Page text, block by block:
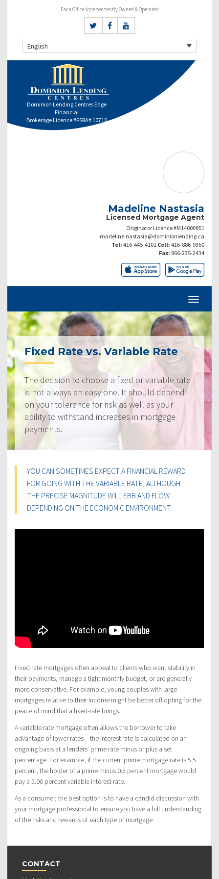
Each Office Independently Owned & Operated
English
Dominion Lending Centres Edge
Financial
Brokerage Licence #FSRA# 10710
Madeline Nastasia
Licensed Mortgage Agent
Originator Licence #M14000951
madeline.nastasia@dominionlending.ca
Tel: 416-445-4101 Cell: 416-886-9360
Fax: 866-235-2434
Fixed Rate vs. Variable Rate
The decision to choose a fixed or variable rate
is not always an easy one. It should depend
on your tolerance for risk as well as your
ability to withstand increases in mortgage
payments.
YOU CAN SOMETIMES EXPECT A FINANCIAL REWARD
FOR GOING WITH THE VARIABLE RATE, ALTHOUGH
THE PRECISE MAGNITUDE WILL EBB AND FLOW
DEPENDING ON THE ECONOMIC ENVIRONMENT.
Fixed rate mortgages often appeal to clients who want stability in
their payments, manage a tight monthly budget, or are generally
more conservative. For example, young couples with large
mortgages relative to their income might be better off opting for the
peace of mind that a fixed-rate brings.
A variable rate mortgage often allows the borrower to take
advantage of lower rates – the interest rate is calculated on an
ongoing basis at a lenders’ prime rate minus or plus a set
percentage. For example, if the current prime mortgage rate is 5.5
percent, the holder of a prime minus 0.5 percent mortgage would
pay a 5.00 percent variable interest rate.
As a consumer, the best option is to have a candid discussion with
your mortgage professional to ensure you have a full understanding
of the risks and rewards of each type of mortgage.
CONTACT